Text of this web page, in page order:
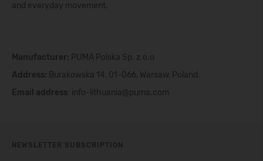
and everyday movement.
Manufacturer: PUMA Polska Sp. z.o.o
Address: Burakowska 14, 01-066, Warsaw, Poland.
Email address: info-lithuania@puma.com
NEWSLETTER SUBSCRIPTION